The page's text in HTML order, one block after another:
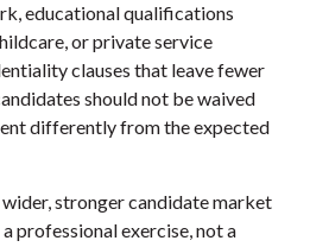
educational qualifications
or private service
clauses that leave fewer
should not be waived
differently from the expected
stronger candidate market
professional exercise, not a